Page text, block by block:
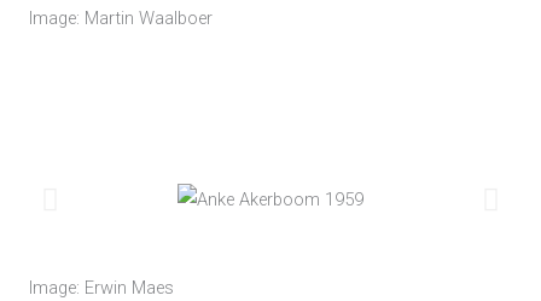
Image: Martin Waalboer
Image: Erwin Maes